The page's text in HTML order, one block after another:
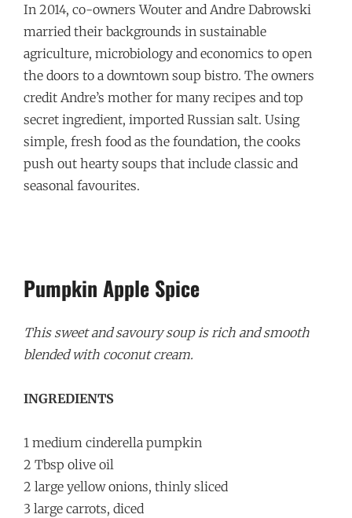
In 2014, co-owners Wouter and Andre Dabrowski
married their backgrounds in sustainable
agriculture, microbiology and economics to open
the doors to a downtown soup bistro. The owners
credit Andre’s mother for many recipes and top
secret ingredient, imported Russian salt. Using
simple, fresh food as the foundation, the cooks
push out hearty soups that include classic and
seasonal favourites.
Pumpkin Apple Spice
This sweet and savoury soup is rich and smooth
blended with coconut cream.
INGREDIENTS
1 medium cinderella pumpkin
2 Tbsp olive oil
2 large yellow onions, thinly sliced
3 large carrots, diced